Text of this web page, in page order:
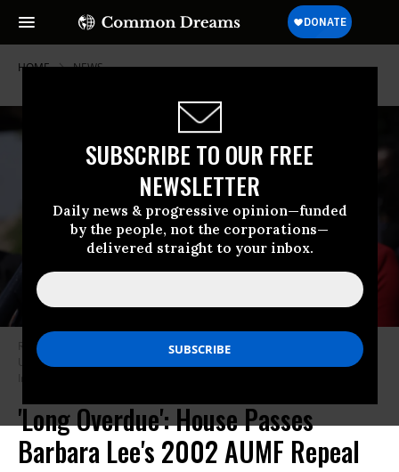
SUBSCRIBE TO OUR FREE
NEWSLETTER
Daily news & progressive opinion—funded
by the people, not the corporations—
delivered straight to your inbox.
HOME NEWS
Rep. Barbara Lee (D-Calif.) participates in a news conference outside the
U.S. Capitol May 20, 2021 in Washington, D.C. (Photo: Alex Wong/Getty
Images)
'Long Overdue': House Passes
Barbara Lee's 2002 AUMF Repeal